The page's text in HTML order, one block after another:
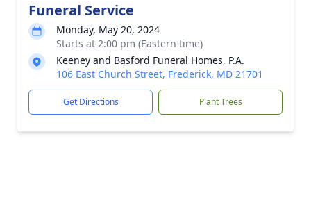
Funeral Service
Monday, May 20, 2024
Starts at 2:00 pm (Eastern time)
Keeney and Basford Funeral Homes, P.A.
106 East Church Street, Frederick, MD 21701
Get Directions Plant Trees